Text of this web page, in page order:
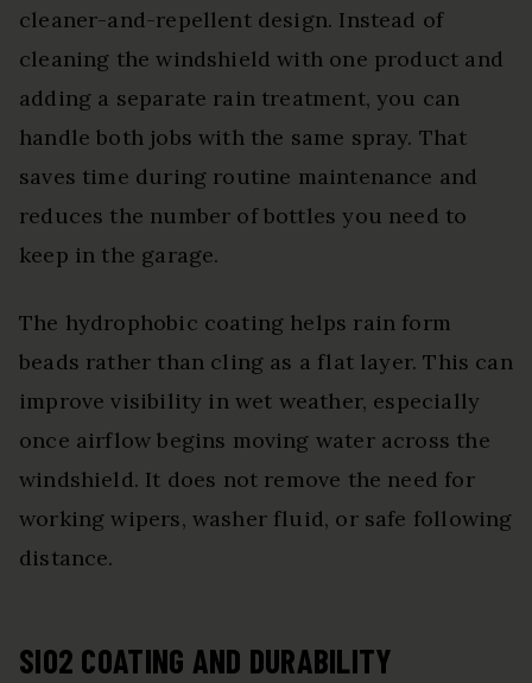
cleaner-and-repellent design. Instead of
cleaning the windshield with one product and
adding a separate rain treatment, you can
handle both jobs with the same spray. That
saves time during routine maintenance and
reduces the number of bottles you need to
keep in the garage.
The hydrophobic coating helps rain form
beads rather than cling as a flat layer. This can
improve visibility in wet weather, especially
once airflow begins moving water across the
windshield. It does not remove the need for
working wipers, washer fluid, or safe following
distance.
SIO2 COATING AND DURABILITY